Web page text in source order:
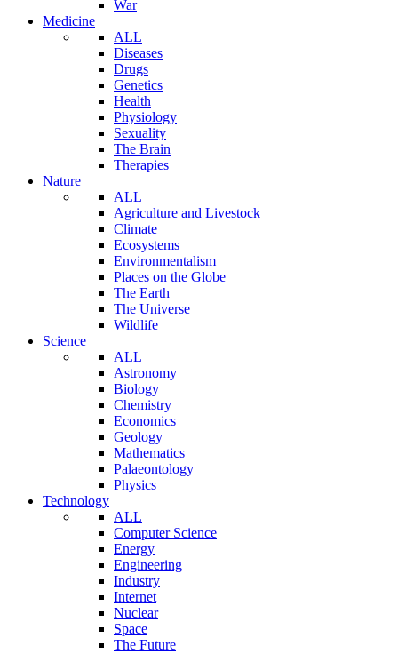
War
Medicine
ALL
Diseases
Drugs
Genetics
Health
Physiology
Sexuality
The Brain
Therapies
Nature
ALL
Agriculture and Livestock
Climate
Ecosystems
Environmentalism
Places on the Globe
The Earth
The Universe
Wildlife
Science
ALL
Astronomy
Biology
Chemistry
Economics
Geology
Mathematics
Palaeontology
Physics
Technology
ALL
Computer Science
Energy
Engineering
Industry
Internet
Nuclear
Space
The Future